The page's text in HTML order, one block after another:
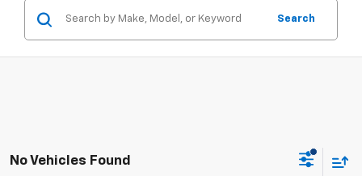
Search
No Vehicles Found